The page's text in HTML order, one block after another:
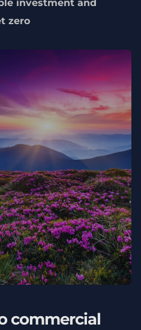
investment and
zero
commercial